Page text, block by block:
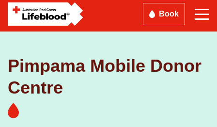
Book
Pimpama Mobile Donor
Centre